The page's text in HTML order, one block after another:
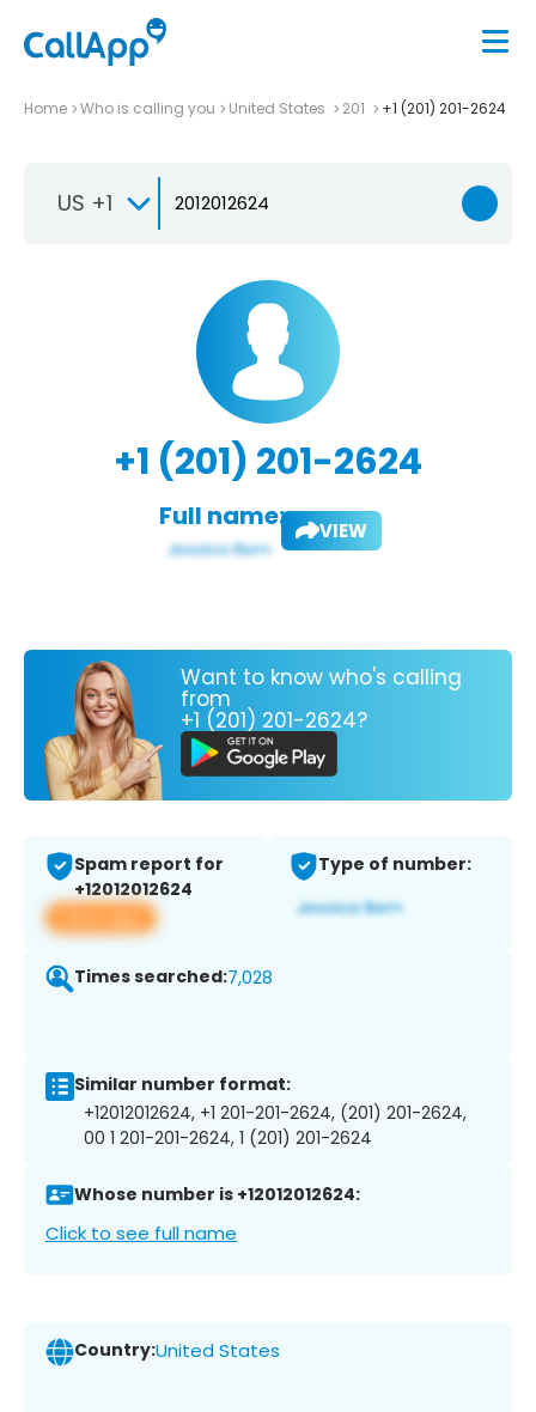
Home Who is calling you United States 201 +1 (201) 201-2624
US +1
+1 (201) 201-2624
Full name: VIEW
Want to know who's calling
from
+1 (201) 201-2624?
Spam report for
+12012012624
View app
Type of number:
Times searched:7,028
Similar number format:
+12012012624, +1 201-201-2624, (201) 201-2624,
00 1 201-201-2624, 1 (201) 201-2624
Whose number is +12012012624:
Click to see full name
Country:United States